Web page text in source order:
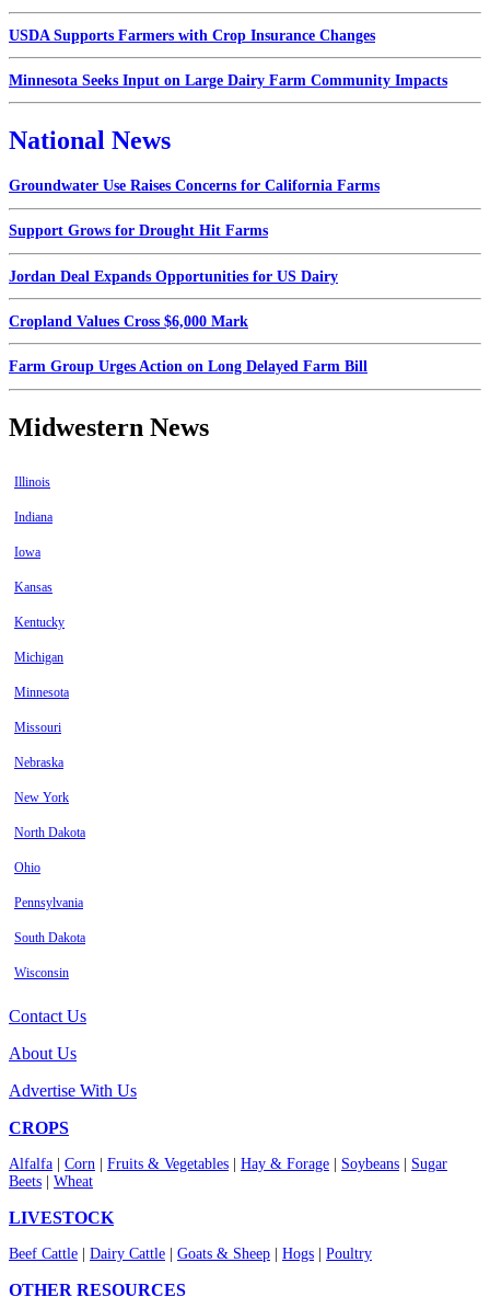
USDA Supports Farmers with Crop Insurance Changes
Minnesota Seeks Input on Large Dairy Farm Community Impacts
National News
Groundwater Use Raises Concerns for California Farms
Support Grows for Drought Hit Farms
Jordan Deal Expands Opportunities for US Dairy
Cropland Values Cross $6,000 Mark
Farm Group Urges Action on Long Delayed Farm Bill
Midwestern News
Illinois
Indiana
Iowa
Kansas
Kentucky
Michigan
Minnesota
Missouri
Nebraska
New York
North Dakota
Ohio
Pennsylvania
South Dakota
Wisconsin
Contact Us
About Us
Advertise With Us
CROPS
Alfalfa Corn Fruits & Vegetables Hay & Forage Soybeans
Sugar
Beets
Wheat
LIVESTOCK
Beef Cattle Dairy Cattle Goats & Sheep Hogs Poultry
OTHER RESOURCES